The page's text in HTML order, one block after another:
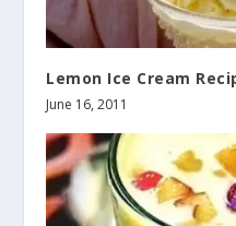
Lemon Ice Cream
June 16, 2011